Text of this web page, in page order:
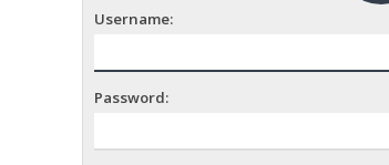
Username:
Password: